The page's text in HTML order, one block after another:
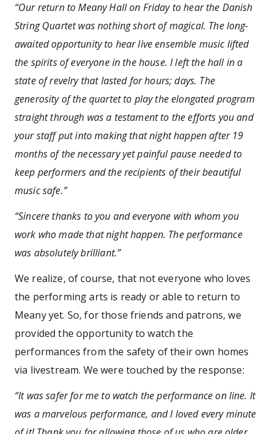
“Our return to Meany Hall on Friday to hear the Danish
String Quartet was nothing short of magical. The long-
awaited opportunity to hear live ensemble music lifted
the spirits of everyone in the house. I left the hall in a
state of revelry that lasted for hours; days. The
generosity of the quartet to play the elongated program
straight through was a testament to the efforts you and
your staff put into making that night happen after 19
months of the necessary yet painful pause needed to
keep performers and the recipients of their beautiful
music safe.”
“Sincere thanks to you and everyone with whom you
work who made that night happen. The performance
was absolutely brilliant.”
We realize, of course, that not everyone who loves
the performing arts is ready or able to return to
Meany yet. So, for those friends and patrons, we
provided the opportunity to watch the
performances from the safety of their own homes
via livestream. We were touched by the response:
“It was safer for me to watch the performance on line. It
was a marvelous performance, and I loved every minute